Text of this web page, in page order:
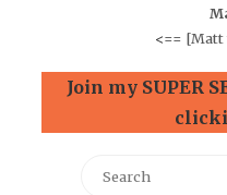
<== [Matt
Join my SUPER